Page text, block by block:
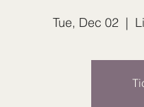
Tue, Dec 02
  |